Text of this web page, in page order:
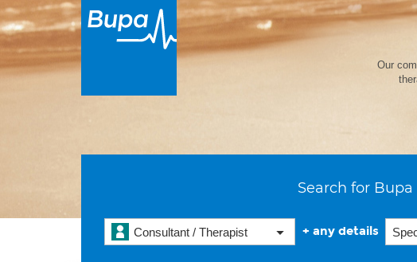
Our
Search for
Consultant / Therapist + any details